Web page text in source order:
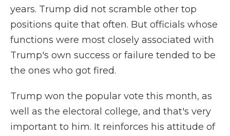
years. Trump did not scramble other top
positions quite that often. But officials whose
functions were most closely associated with
Trump's own success or failure tended to be
the ones who got fired.
Trump won the popular vote this month, as
well as the electoral college, and that's very
important to him. It reinforces his attitude of